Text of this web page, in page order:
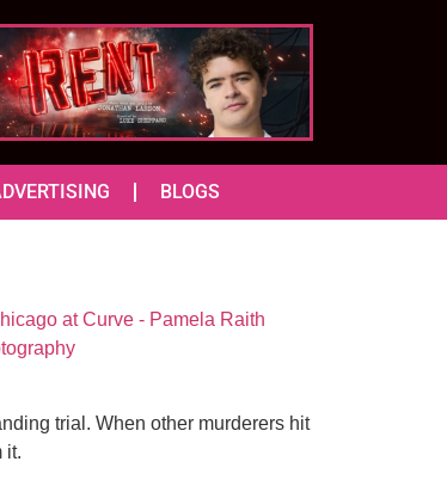
BLOGS
trial. When other murderers hit
it.